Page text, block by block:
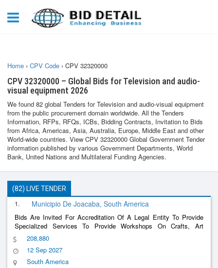
Home › CPV Code › CPV 32320000
CPV 32320000 – Global Bids for Television and audio-
visual equipment 2026
We found 82 global Tenders for Television and audio-visual equipment
from the public procurement domain worldwide. All the Tenders
Information, RFPs, RFQs, ICBs, Bidding Contracts, Invitation to Bids
from Africa, Americas, Asia, Australia, Europe, Middle East and other
World-wide countries. View CPV 32320000 Global Government Tender
information published by various Government Departments, World
Bank, United Nations and Multilateral Funding Agencies.
(82) LIVE TENDER
1. Municipio De Joacaba, South America
Bids Are Invited For Accreditation Of A Legal Entity To Provide
Specialized Services To Provide Workshops On Crafts, Art
Therapy, Audiovisual, Singing, Carnival, Storytelling, Dance,
Drawing, Music Therapy, Musicalization, Painting, Theater, Guitar,
In The Municipality Of Joaçaba
208,880
12 Sep 2027
South America